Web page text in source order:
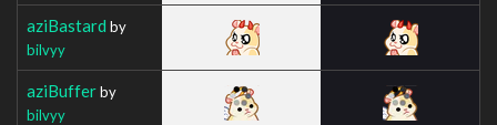
aziBastard by
bilvyy
aziBufferby
bilvyy